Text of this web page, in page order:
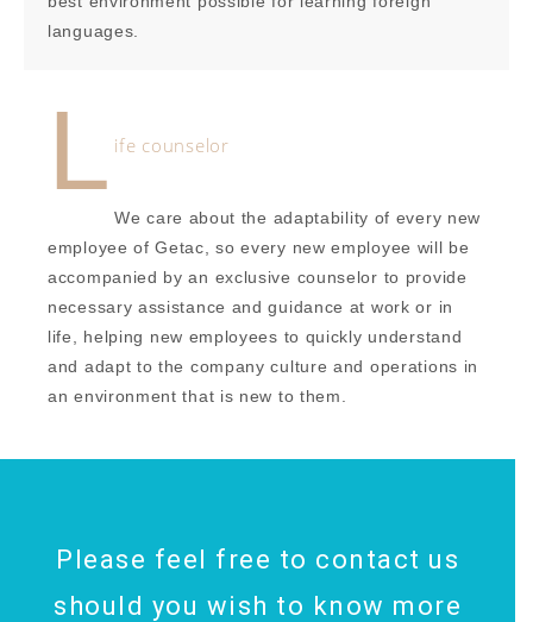
languages.
L ife counselor
We care about the adaptability of every new
employee of Getac, so every new employee will be
accompanied by an exclusive counselor to provide
necessary assistance and guidance at work or in
life, helping new employees to quickly understand
and adapt to the company culture and operations in
an environment that is new to them.
Please feel free to contact us
should you wish to know more